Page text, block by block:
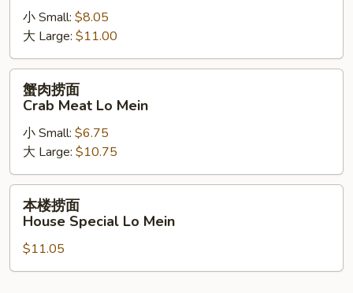
Shrimp
Mein
小 Small: $8.05
大 Large: $11.00
蟹
Crab
Meat
Lo
Mein
蟹肉捞面
Crab Meat Lo Mein
小 Small: $6.75
大 Large: $10.75
本
House
本楼捞面
House Special Lo Mein
$11.05